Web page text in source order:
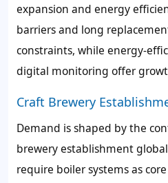
expansion and energy
barriers and long
constraints, while energy-
digital monitoring offer
Craft Brewery
Demand is shaped by the
brewery establishment
require boiler systems as